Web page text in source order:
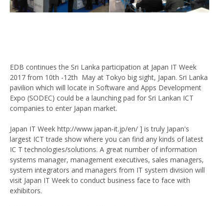
EDB continues the Sri Lanka participation at Japan IT Week
2017 ‍from 10th -12th May at Tokyo big sight, Japan. Sri Lanka
pavilion which will locate in Software and Apps Development
Expo (SODEC) could be a launching pad for Sri Lankan ICT
companies to enter Japan market.
Japan IT Week http://www.japan-it.jp/en/ ] is truly Japan's
largest ICT trade show where you can find any kinds of latest
IC T technologies/solutions. A great number of information
systems manager, management executives, sales managers,
system integrators and managers from IT system division will
visit Japan IT Week to conduct business face to face with
exhibitors.